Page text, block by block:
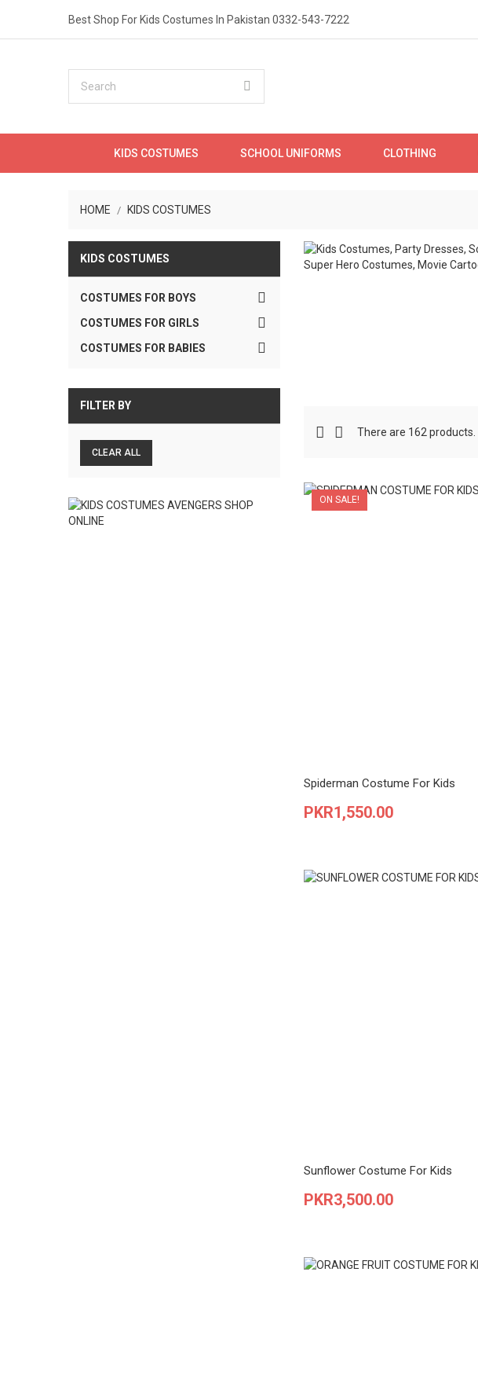
Best Shop For Kids Costumes In Pakistan 0332-543-7222
KIDS COSTUMES SCHOOL UNIFORMS CLOTHING
HOME KIDS COSTUMES
KIDS COSTUMES
COSTUMES FOR BOYS 
COSTUMES FOR GIRLS 
COSTUMES FOR BABIES 
FILTER BY
CLEAR ALL
There are 162 products.
ON SALE!
Spiderman Costume For Kids
Price
PKR1,550.00
Sunflower Costume For Kids
Price
PKR3,500.00